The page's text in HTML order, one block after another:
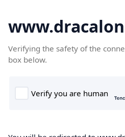
Verifying the safety of the
box below.